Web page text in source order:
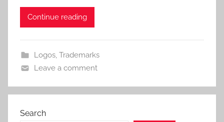
Continue reading
Logos, Trademarks
Leave a comment
Search